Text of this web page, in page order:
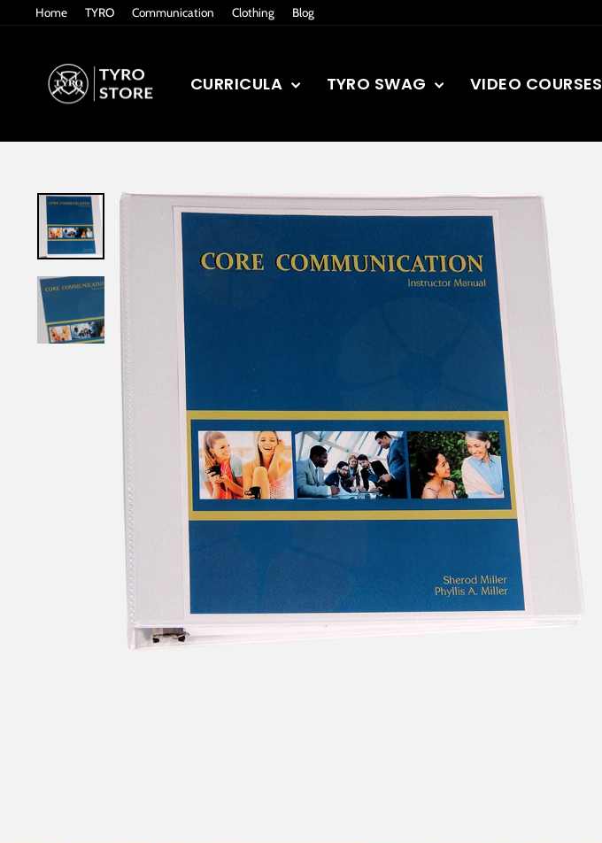
to
Home TYRO Communication Clothing Blog
CURRICULA TYRO SWAG VIDEO COURSES